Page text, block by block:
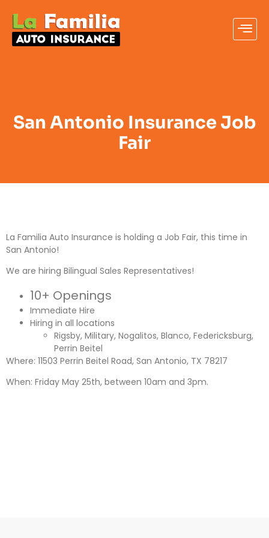
San Antonio Insurance Job
Fair
La Familia Auto Insurance is holding a Job Fair, this time in
San Antonio!
We are hiring Bilingual Sales Representatives!
10+ Openings
Immediate Hire
Hiring in all locations
Rigsby, Military, Nogalitos, Blanco, Federicksburg,
Perrin Beitel
Where: 11503 Perrin Beitel Road, San Antonio, TX 78217
When: Friday May 25th, between 10am and 3pm.